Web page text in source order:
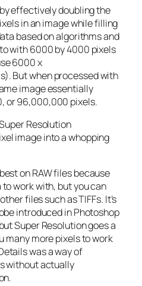
effectively doubling the
in an image while filling
based on algorithms and
with 6000 by 4000 pixels
6000 x
But when processed with
image essentially
or 96,000,000 pixels.
Resolution
image into a whopping
on RAW files because
work with, but you can
files such as TIFFs. It’s
introduced in Photoshop
Super Resolution goes a
many more pixels to work
was a way of
without actually